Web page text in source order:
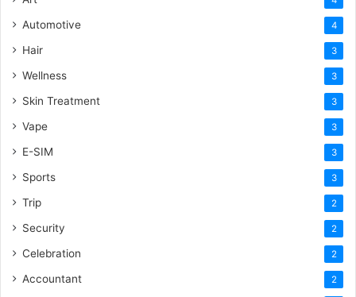
Automotive 4
Hair 3
Wellness 3
Skin Treatment 3
Vape 3
E-SIM 3
Sports 3
Trip 2
Security 2
Celebration 2
Accountant 2